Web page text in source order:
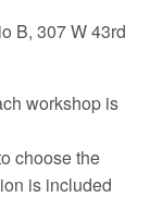
B, 307 W 43rd
workshop is
choose the
is included